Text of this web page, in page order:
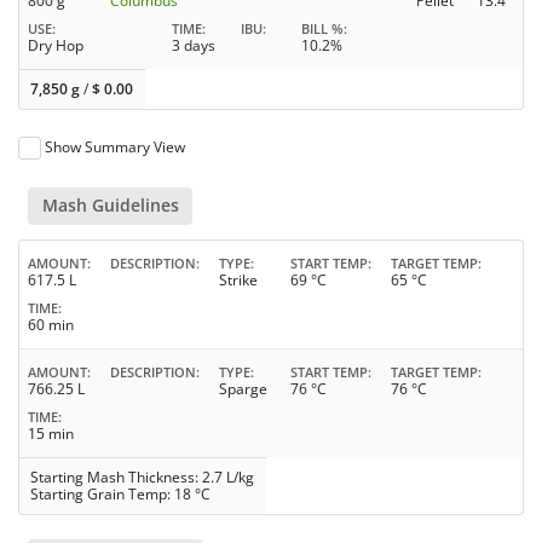
USE
Dry Hop
TIME
3 days
IBU BILL %
10.2%
7,850 g/$0.00
Show Summary View
Mash Guidelines
AMOUNT
617.5 L
DESCRIPTION TYPE
Strike
START TEMP
69 °C
TARGET TEMP
65 °C
TIME
60 min
AMOUNT
766.25 L
DESCRIPTION TYPE
Sparge
START TEMP
76 °C
TARGET TEMP
76 °C
TIME
15 min
Starting Mash Thickness: 2.7 L/kg
Starting Grain Temp: 18 °C